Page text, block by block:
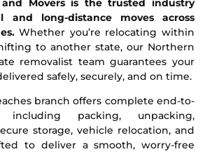
and Movers is the trusted industry
and long-distance moves across
Whether you’re relocating within
to another state, our Northern
removalist team guarantees your
safely, securely, and on time.
branch offers complete end-to-
including packing, unpacking,
storage, vehicle relocation, and
to deliver a smooth, worry-free